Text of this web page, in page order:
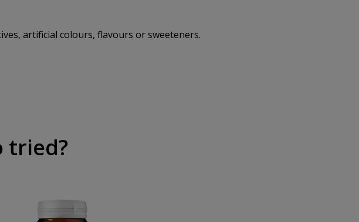
artificial colours, flavours or sweeteners.
tried?